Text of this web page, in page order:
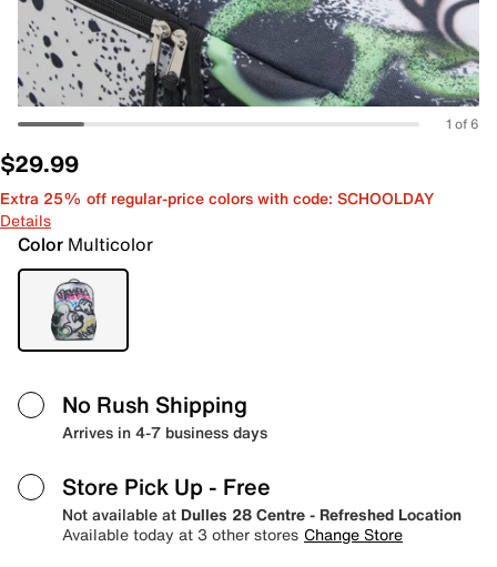
1 of 6
$29.99
Extra 25% off regular-price colors with code: SCHOOLDAY
Details
Color Multicolor
No Rush Shipping
Arrives in 4-7 business days
Store Pick Up - Free
Not available at Dulles 28 Centre - Refreshed Location
Available today at 3 other stores Change Store